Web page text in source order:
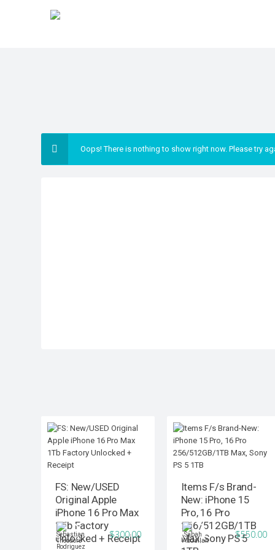
Oops! There is nothing to show right now. Please try
FS: New/USED
Original Apple
iPhone 16 Pro Max
1Tb Factory
Unlocked + Receipt
$300.00
Items F/s Brand-
New: iPhone 15
Pro, 16 Pro
256/512GB/1TB
Max, Sony PS 5$550.00